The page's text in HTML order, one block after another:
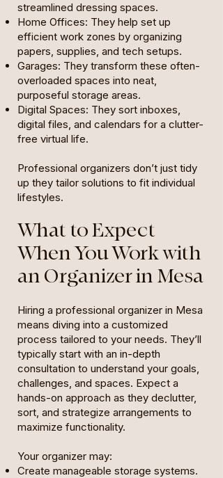
streamlined dressing spaces.
Home Offices: They help set up
efficient work zones by organizing
papers, supplies, and tech setups.
Garages: They transform these often-
overloaded spaces into neat,
purposeful storage areas.
Digital Spaces: They sort inboxes,
digital files, and calendars for a clutter-
free virtual life.
Professional organizers don’t just tidy
up they tailor solutions to fit individual
lifestyles.
What to Expect
When You Work with
an Organizer in Mesa
Hiring a professional organizer in Mesa
means diving into a customized
process tailored to your needs. They’ll
typically start with an in-depth
consultation to understand your goals,
challenges, and spaces. Expect a
hands-on approach as they declutter,
sort, and strategize arrangements to
maximize functionality.
Your organizer may:
Create manageable storage systems.